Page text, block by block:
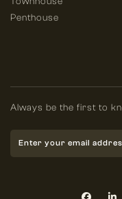
Penthouse
Always be the first to